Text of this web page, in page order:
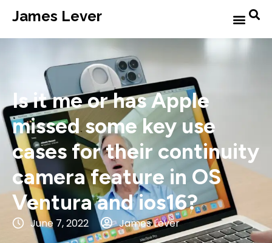
James Lever
Is it me or has Apple
missed some key use
cases for their continuity
camera feature in OS
Ventura and ios16?
June 7, 2022 James Lever